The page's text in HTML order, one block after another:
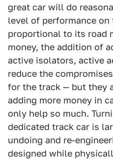
great car will do
level of performance
proportional to its road
money, the addition of
active isolators, active
reduce the
for the track — but they
adding more money in
only help so much.
dedicated track car is
undoing and re-
designed while